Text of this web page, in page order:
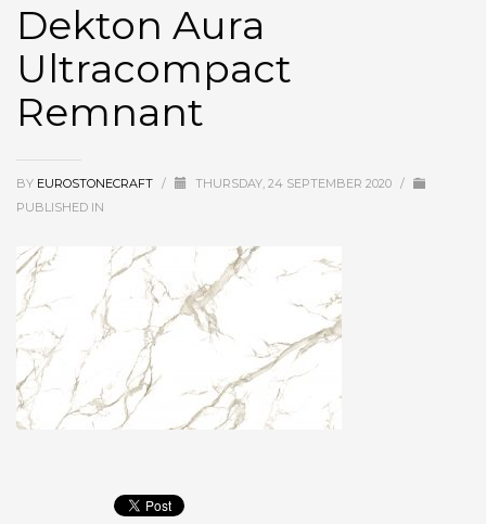
Dekton Aura
Ultracompact
Remnant
BY EUROSTONECRAFT / THURSDAY, 24 SEPTEMBER 2020 /
PUBLISHED IN